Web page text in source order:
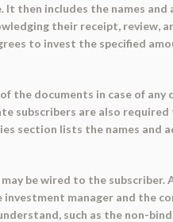
then includes the names
their receipt, review,
to invest the specified
the documents in case of any
subscribers are also
section lists the names and
be wired to the
manager and the
such as the non-